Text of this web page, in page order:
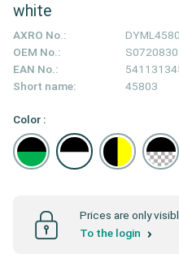
white
AXRO No.:
OEM No.:
S0720830
EAN No.:
Short name:
45803
Color :
Prices are only
To the login